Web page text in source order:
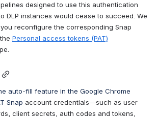
designed to use this authentication
DLP instances would cease to succeed. We
reconfigure the corresponding Snap
Personal access tokens (PAT)
auto-fill feature in the Google Chrome
Snap account credentials—such as user
client secrets, auth codes and tokens,